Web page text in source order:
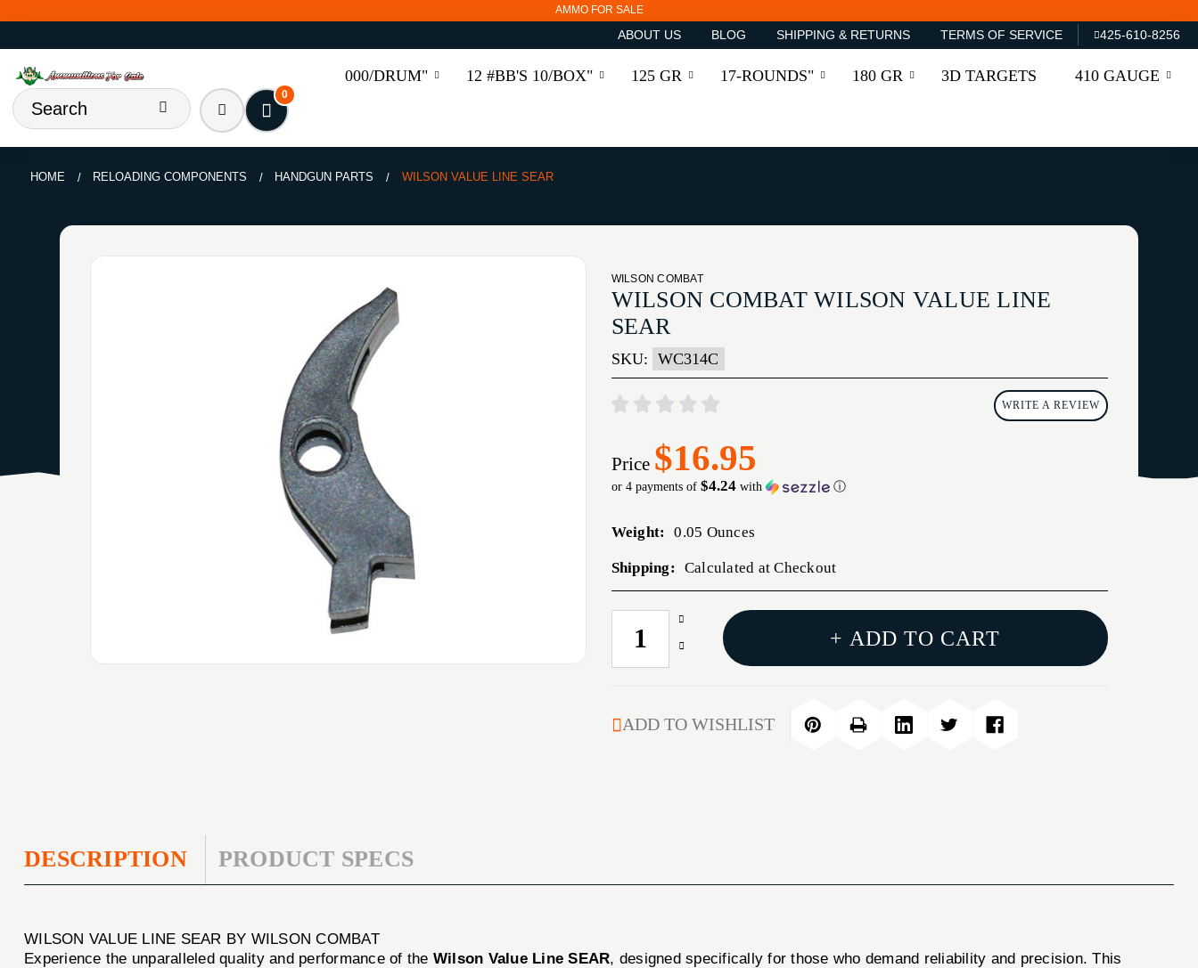
AMMO FOR SALE
ABOUT US BLOG SHIPPING & RETURNS TERMS OF SERVICE 425-610-8256
000/DRUM" 12 #BB'S 10/BOX" 125 GR 17-ROUNDS" 180 GR 3D TARGETS 410 GAUGE
0
HOME RELOADING COMPONENTS HANDGUN PARTS WILSON VALUE LINE SEAR
WILSON COMBAT
WILSON COMBAT WILSON VALUE LINE
SEAR
SKU: WC314C
WRITE A REVIEW
Price $16.95
or 4 payments of $4.24with ⓘ
Weight: 0.05 Ounces
Shipping: Calculated at Checkout
CURRENT
STOCK:
Increase
Quantity
SEAR
Decrease
VALUE
LINE
+ ADD TO CART
ADD TO WISHLIST
DESCRIPTION PRODUCT SPECS
WILSON VALUE LINE SEAR BY WILSON COMBAT
Experience the unparalleled quality and performance of the Wilson Value Line SEAR, designed specifically for those who demand reliability and precision. This